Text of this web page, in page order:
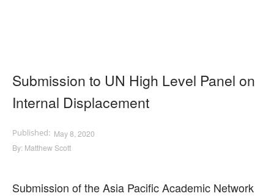
Submission to UN High Level Panel on
Internal Displacement
May 8, 2020
By: Matthew Scott
Submission of the Asia Pacific Academic Network